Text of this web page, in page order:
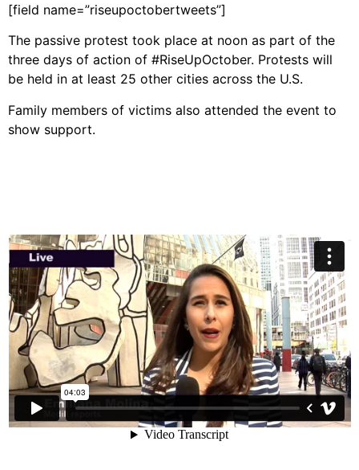
[field name=”riseupoctobertweets”]
The passive protest took place at noon as part of the
three days of action of #RiseUpOctober. Protests will
be held in at least 25 other cities across the U.S.
Family members of victims also attended the event to
show support.